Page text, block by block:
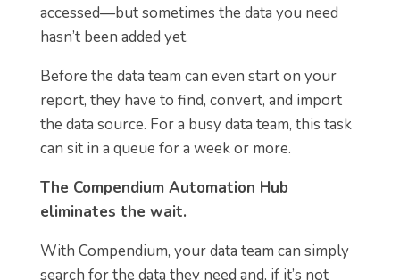
accessed—but sometimes the data you need
hasn’t been added yet.
Before the data team can even start on your
report, they have to find, convert, and import
the data source. For a busy data team, this task
can sit in a queue for a week or more.
The Compendium Automation Hub
eliminates the wait.
With Compendium, your data team can simply
search for the data they need and, if it’s not